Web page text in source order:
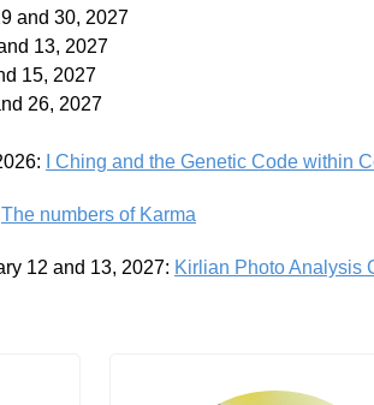
and 30, 2027
13, 2027
15, 2027
26, 2027
I Ching and the Genetic Code within
The numbers of Karma
12 and 13, 2027: Kirlian Photo Analysis